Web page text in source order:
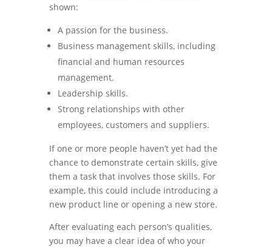
shown:
A passion for the business.
Business management skills, including
financial and human resources
management.
Leadership skills.
Strong relationships with other
employees, customers and suppliers.
If one or more people haven’t yet had the
chance to demonstrate certain skills, give
them a task that involves those skills. For
example, this could include introducing a
new product line or opening a new store.
After evaluating each person’s qualities,
you may have a clear idea of who your